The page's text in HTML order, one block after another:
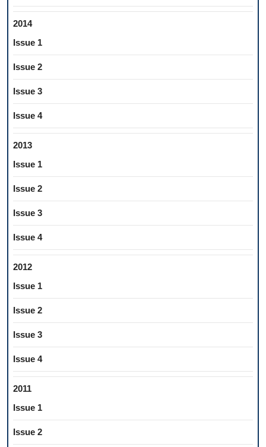
2014
Issue 1
Issue 2
Issue 3
Issue 4
2013
Issue 1
Issue 2
Issue 3
Issue 4
2012
Issue 1
Issue 2
Issue 3
Issue 4
2011
Issue 1
Issue 2